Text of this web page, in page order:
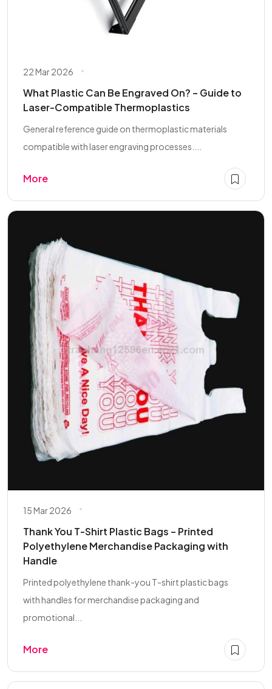
22 Mar 2026
What Plastic Can Be Engraved On? – Guide to
Laser-Compatible Thermoplastics
General reference guide on thermoplastic materials
compatible with laser engraving processes....
More
15 Mar 2026
Thank You T-Shirt Plastic Bags – Printed
Polyethylene Merchandise Packaging with
Handle
Printed polyethylene thank-you T-shirt plastic bags
with handles for merchandise packaging and
promotional...
More